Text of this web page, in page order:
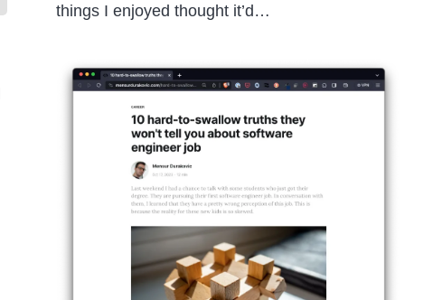
things I enjoyed thought it’d…